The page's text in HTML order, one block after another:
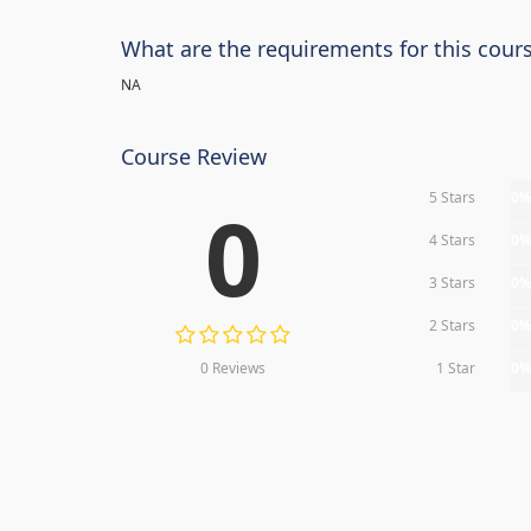
What are the requirements for this
NA
Course Review
0
0 Reviews
5 Stars
4 Stars
3 Stars
2 Stars
1 Star